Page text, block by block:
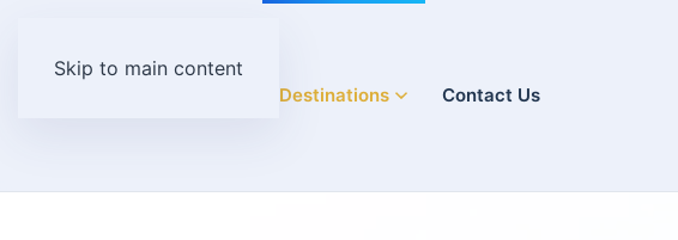
Skip to main content
Destinations Contact Us